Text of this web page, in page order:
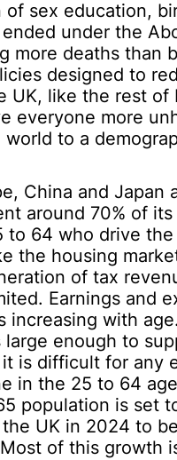
of sex education,
under the
more deaths than
designed to
UK, like the rest
everyone more
to a
China and
around 70% of its
to 64 who drive
the housing
of tax
Earnings and
increasing with
enough to
is difficult for any
in the 25 to 64
population is set
UK in 2024 to
of this growth